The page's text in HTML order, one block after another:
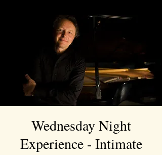
Wednesday Night
Experience - Intimate